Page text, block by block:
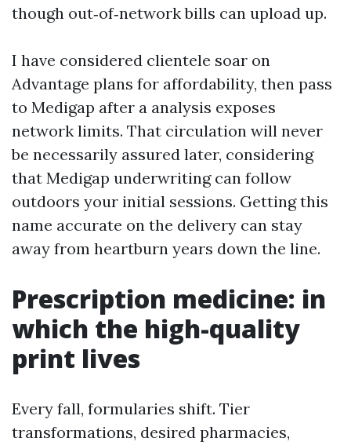
though out‑of‑network bills can upload up.
I have considered clientele soar on
Advantage plans for affordability, then pass
to Medigap after a analysis exposes
network limits. That circulation will never
be necessarily assured later, considering
that Medigap underwriting can follow
outdoors your initial sessions. Getting this
name accurate on the delivery can stay
away from heartburn years down the line.
Prescription medicine: in
which the high-quality
print lives
Every fall, formularies shift. Tier
transformations, desired pharmacies,